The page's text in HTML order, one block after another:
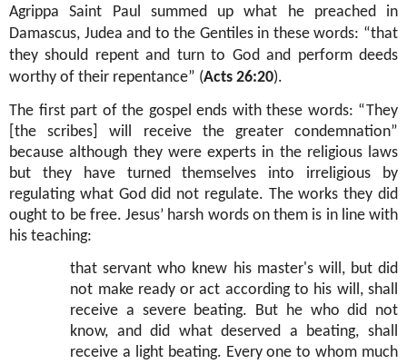
Agrippa Saint Paul summed up what he preached in
Damascus, Judea and to the Gentiles in these words: “that
they should repent and turn to God and perform deeds
worthy of their repentance” (Acts 26:20).
The first part of the gospel ends with these words: “They
[the scribes] will receive the greater condemnation”
because although they were experts in the religious laws
but they have turned themselves into irreligious by
regulating what God did not regulate. The works they did
ought to be free. Jesus’ harsh words on them is in line with
his teaching:
that servant who knew his master's will, but did
not make ready or act according to his will, shall
receive a severe beating. But he who did not
know, and did what deserved a beating, shall
receive a light beating. Every one to whom much